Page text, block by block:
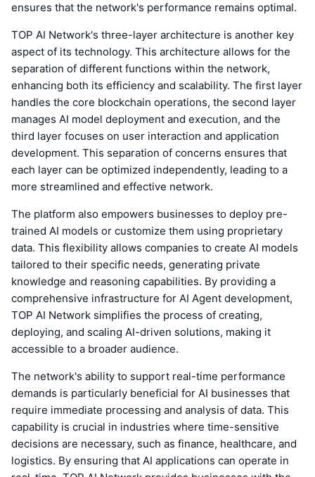
ensures that the network's performance remains optimal.
TOP AI Network's three-layer architecture is another key
aspect of its technology. This architecture allows for the
separation of different functions within the network,
enhancing both its efficiency and scalability. The first layer
handles the core blockchain operations, the second layer
manages AI model deployment and execution, and the
third layer focuses on user interaction and application
development. This separation of concerns ensures that
each layer can be optimized independently, leading to a
more streamlined and effective network.
The platform also empowers businesses to deploy pre-
trained AI models or customize them using proprietary
data. This flexibility allows companies to create AI models
tailored to their specific needs, generating private
knowledge and reasoning capabilities. By providing a
comprehensive infrastructure for AI Agent development,
TOP AI Network simplifies the process of creating,
deploying, and scaling AI-driven solutions, making it
accessible to a broader audience.
The network's ability to support real-time performance
demands is particularly beneficial for AI businesses that
require immediate processing and analysis of data. This
capability is crucial in industries where time-sensitive
decisions are necessary, such as finance, healthcare, and
logistics. By ensuring that AI applications can operate in